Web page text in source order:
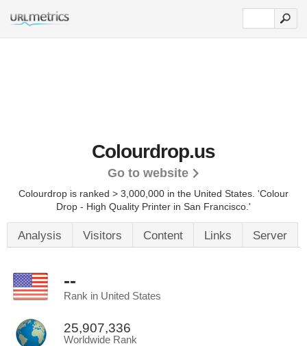
Colourdrop.us
Go to website
Colourdrop is ranked > 3,000,000 in the United States. 'Colour
Drop - High Quality Printer in San Francisco.'
Analysis Visitors Content Links Server
--
Rank in United States
25,907,336
Worldwide Rank